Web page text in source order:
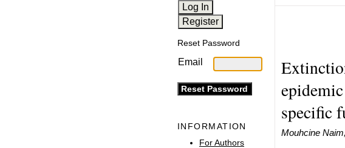
Reset Password
Email
INFORMATION
For Authors
specific
Mouhcine